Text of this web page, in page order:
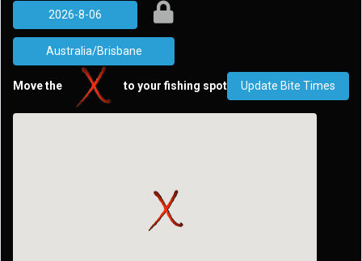
Move the to your fishing spot